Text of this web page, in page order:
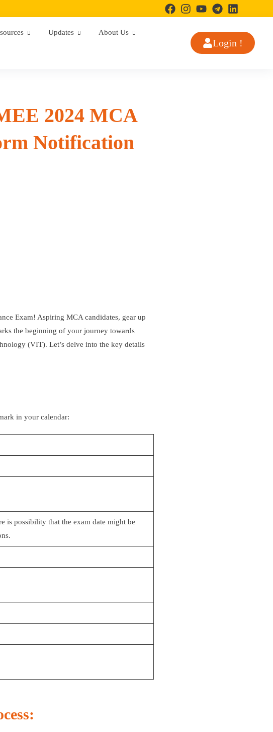
Updates About Us
Login !
2024 MCA
Notification
Exam! Aspiring MCA candidates, gear up
the beginning of your journey towards
(VIT). Let’s delve into the key details
in your calendar:
is possibility that the exam date might be